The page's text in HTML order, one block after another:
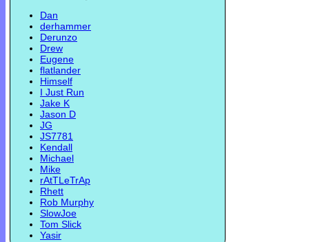
Dan
derhammer
Derunzo
Drew
Eugene
flatlander
Himself
I Just Run
Jake K
Jason D
JG
JS7781
Kendall
Michael
Mike
rAtTLeTrAp
Rhett
Rob Murphy
SlowJoe
Tom Slick
Yasir